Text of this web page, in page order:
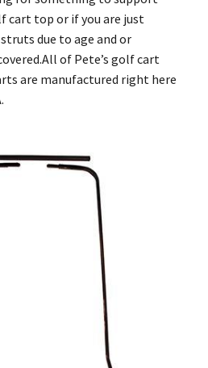
cart top or if you are just
due to age and or
of Pete’s golf cart
are manufactured right here